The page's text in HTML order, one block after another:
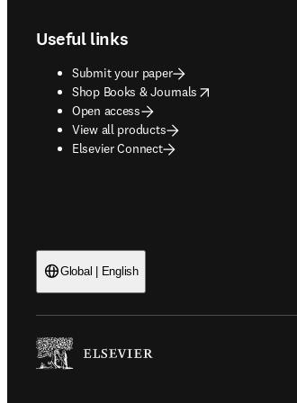
Useful links
Submit your paper
Shop Books & Journals
opens in new tab/window
Open access
View all products
Elsevier Connect
Global | English